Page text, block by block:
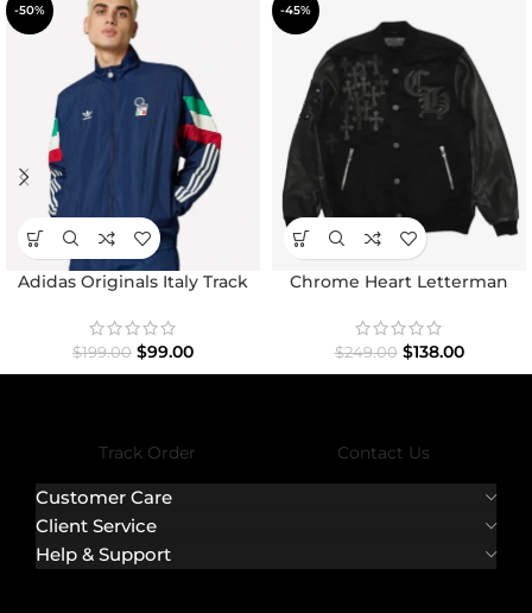
-50%
Adidas Originals Italy Track
$199.00 $99.00
-45%
Chrome Heart Letterman
$249.00 $138.00
Track Order Contact Us
Customer Care
Client Service
Help & Support